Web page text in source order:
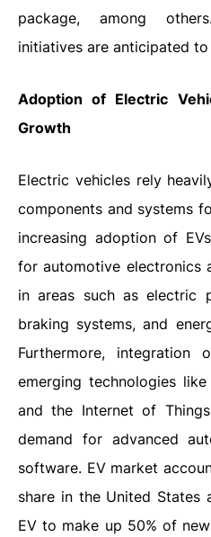
package, among
initiatives are anticipated
Adoption of Electric
Growth
Electric vehicles rely
components and systems
increasing adoption of
for automotive electronics
in areas such as electric
braking systems, and
Furthermore, integration
emerging technologies
and the Internet of
demand for advanced
software. EV market
share in the United States
EV to make up 50% of